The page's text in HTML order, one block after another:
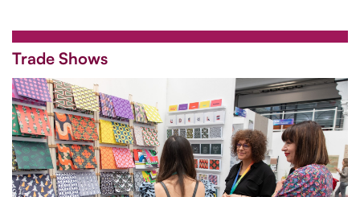
Trade Shows